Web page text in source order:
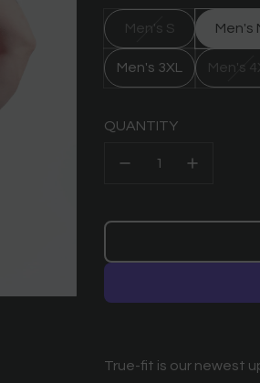
Men's S Men's
Men's 3XL Men's
QUANTITY
True-fit is our newest